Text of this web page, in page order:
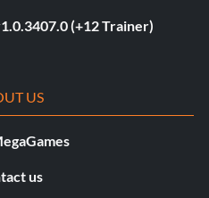
(+12 Trainer)
US
us